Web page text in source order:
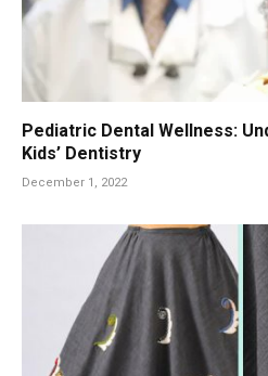
Pediatric Dental Wellness:
Kids’ Dentistry
December 1, 2022